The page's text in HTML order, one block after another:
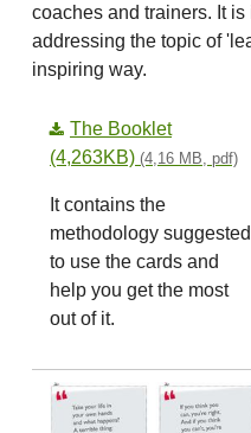
coaches and trainers. It
addressing the topic of
inspiring way.
The Booklet
(4,263KB) (4,16 MB, pdf)
It contains the
methodology suggested
to use the cards and
help you get the most
out of it.